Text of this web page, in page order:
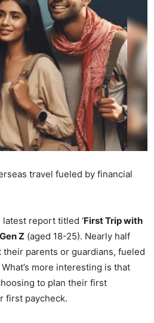
travel fueled by financial
report titled ‘First Trip with
Z (aged 18-25). Nearly half
parents or guardians, fueled
more interesting is that
to plan their first
first paycheck.